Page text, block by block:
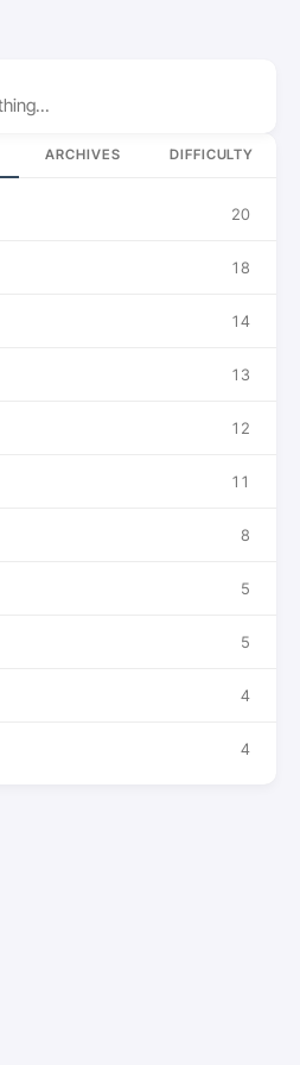
ARCHIVES DIFFICULTY
20
18
14
13
12
11
8
5
5
4
4